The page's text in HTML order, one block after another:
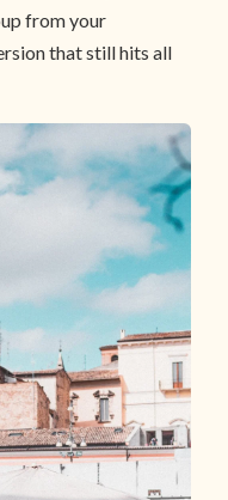
from your
that still hits all